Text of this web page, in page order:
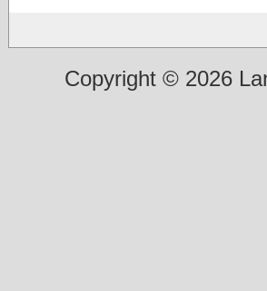
Copyright © 2026